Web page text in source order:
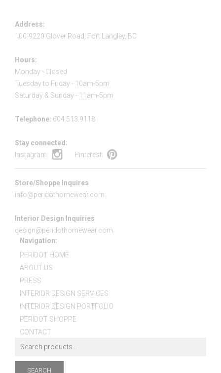
Address:
100-9220 Glover Road, Fort Langley, BC
Hours:
Monday - Closed
Tuesday to Friday - 10am-5pm
Saturday & Sunday - 11am-5pm
Telephone: 604.513.9118
Stay connected:
Instagram:
Pinterest:
Store/Shoppe Inquires
info@peridothomewear.com
Interior Design Inquiries
design@peridothomewear.com
Navigation:
PERIDOT HOME
ABOUT US
PRESS
INTERIOR DESIGN SERVICES
INTERIOR DESIGN PORTFOLIO
PERIDOT SHOPPE
CONTACT
SEARCH